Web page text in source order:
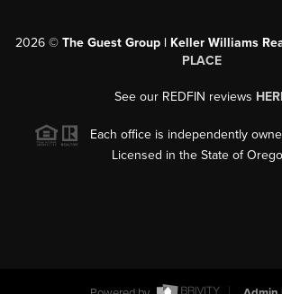
2026 © The Guest Group | Keller Williams
PLACE
See our REDFIN reviews
Each office is independently
Licensed in the State of